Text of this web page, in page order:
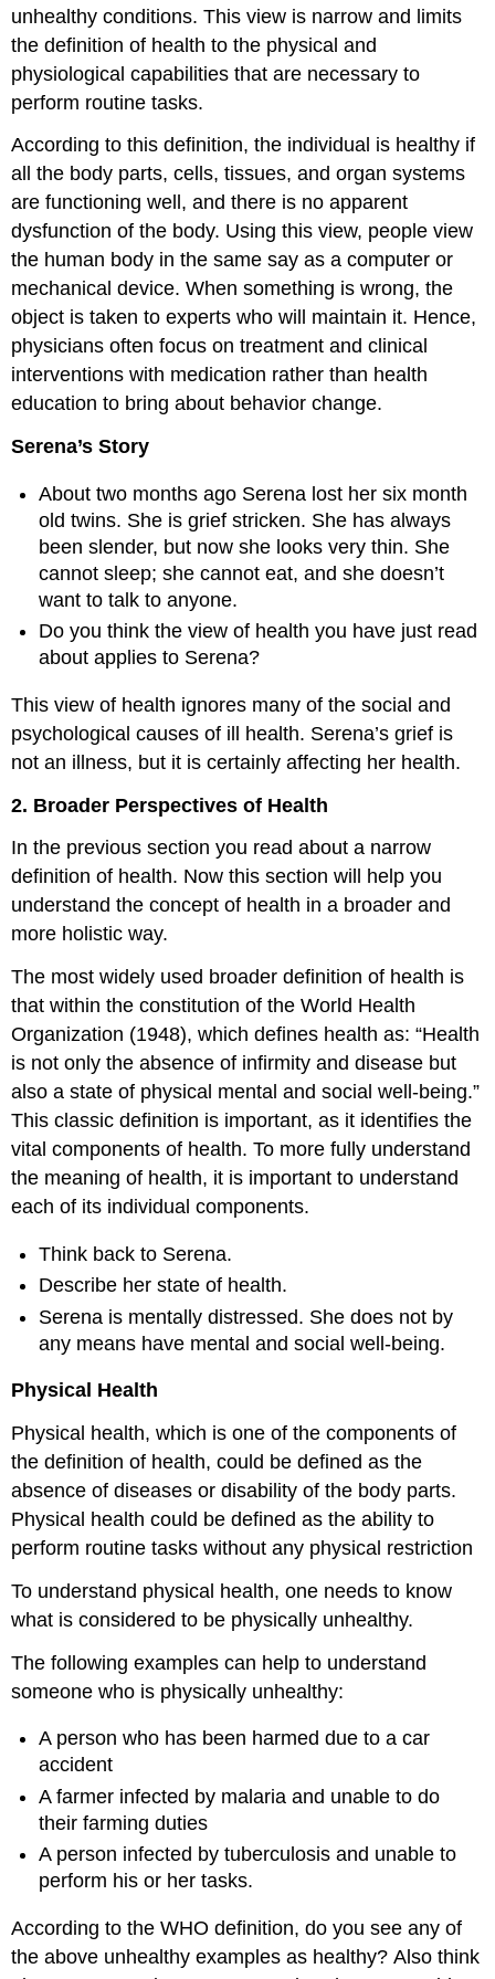
unhealthy conditions. This view is narrow and limits
the definition of health to the physical and
physiological capabilities that are necessary to
perform routine tasks.
According to this definition, the individual is healthy if
all the body parts, cells, tissues, and organ systems
are functioning well, and there is no apparent
dysfunction of the body. Using this view, people view
the human body in the same say as a computer or
mechanical device. When something is wrong, the
object is taken to experts who will maintain it. Hence,
physicians often focus on treatment and clinical
interventions with medication rather than health
education to bring about behavior change.
Serena’s Story
About two months ago Serena lost her six month
old twins. She is grief stricken. She has always
been slender, but now she looks very thin. She
cannot sleep; she cannot eat, and she doesn’t
want to talk to anyone.
Do you think the view of health you have just read
about applies to Serena?
This view of health ignores many of the social and
psychological causes of ill health. Serena’s grief is
not an illness, but it is certainly affecting her health.
2. Broader Perspectives of Health
In the previous section you read about a narrow
definition of health. Now this section will help you
understand the concept of health in a broader and
more holistic way.
The most widely used broader definition of health is
that within the constitution of the World Health
Organization (1948), which defines health as: “Health
is not only the absence of infirmity and disease but
also a state of physical mental and social well-being.”
This classic definition is important, as it identifies the
vital components of health. To more fully understand
the meaning of health, it is important to understand
each of its individual components.
Think back to Serena.
Describe her state of health.
Serena is mentally distressed. She does not by
any means have mental and social well-being.
Physical Health
Physical health, which is one of the components of
the definition of health, could be defined as the
absence of diseases or disability of the body parts.
Physical health could be defined as the ability to
perform routine tasks without any physical restriction
To understand physical health, one needs to know
what is considered to be physically unhealthy.
The following examples can help to understand
someone who is physically unhealthy:
A person who has been harmed due to a car
accident
A farmer infected by malaria and unable to do
their farming duties
A person infected by tuberculosis and unable to
perform his or her tasks.
According to the WHO definition, do you see any of
the above unhealthy examples as healthy? Also think